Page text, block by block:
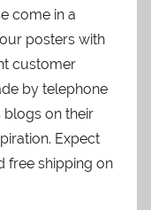
come in a
posters with
customer
by telephone
blogs on their
Expect
free shipping on